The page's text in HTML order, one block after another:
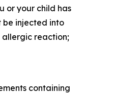
or your child has
be injected into
allergic reaction;
containing